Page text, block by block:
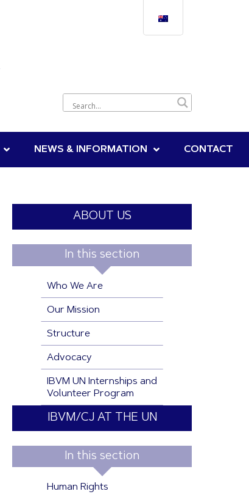
NEWS & INFORMATION CONTACT
ABOUT US
In this section
Who We Are
Our Mission
Structure
Advocacy
IBVM UN Internships and
Volunteer Program
IBVM/CJ AT THE UN
In this section
Human Rights